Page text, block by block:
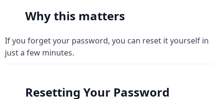
Why this matters
If you forget your password, you can reset it yourself in
just a few minutes.
Resetting Your Password